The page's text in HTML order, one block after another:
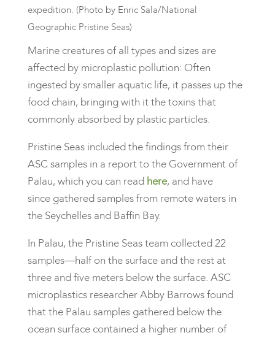
expedition. (Photo by Enric Sala/National
Geographic Pristine Seas)
​Marine creatures of all types and sizes are
affected by microplastic pollution: Often
ingested by smaller aquatic life, it passes up the
food chain, bringing with it the toxins that
commonly absorbed by plastic particles.
Pristine Seas included the findings from their
ASC samples in a report to the Government of
Palau, which you can read here, and have
since gathered samples from remote waters in
the Seychelles and Baffin Bay.
​In Palau, the Pristine Seas team collected 22
samples—half on the surface and the rest at
three and five meters below the surface. ASC
microplastics researcher Abby Barrows found
that the Palau samples gathered below the
ocean surface contained a higher number of